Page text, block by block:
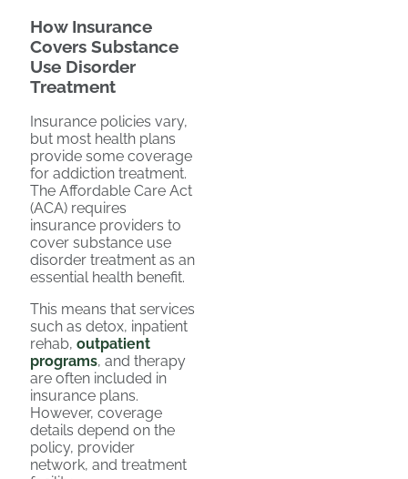
How Insurance
Covers Substance
Use Disorder
Treatment
Insurance policies vary,
but most health plans
provide some coverage
for addiction treatment.
The Affordable Care Act
(ACA) requires
insurance providers to
cover substance use
disorder treatment as an
essential health benefit.
This means that services
such as detox, inpatient
rehab, outpatient
programs, and therapy
are often included in
insurance plans.
However, coverage
details depend on the
policy, provider
network, and treatment